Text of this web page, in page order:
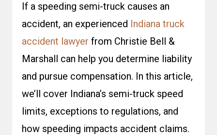
If a speeding semi-truck causes an
accident, an experienced Indiana truck
accident lawyer from Christie Bell &
Marshall can help you determine liability
and pursue compensation. In this article,
we’ll cover Indiana’s semi-truck speed
limits, exceptions to regulations, and
how speeding impacts accident claims.